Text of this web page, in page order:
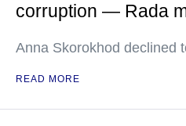
corruption — Rada
Anna Skorokhod declined
READ MORE